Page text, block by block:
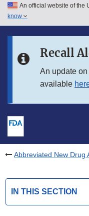
Skip to main content
Skip to in this section
An official website of the
know
Recall
An update
available
Abbreviated New Drug
IN THIS SECTION